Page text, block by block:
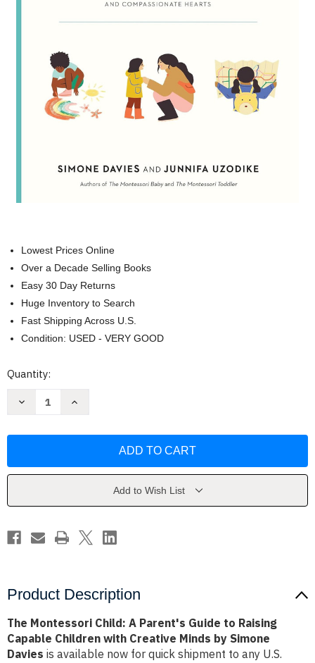
Lowest Prices Online
Over a Decade Selling Books
Easy 30 Day Returns
Huge Inventory to Search
Fast Shipping Across U.S.
Condition: USED - VERY GOOD
Current
Quantity:
Decrease
Parent's
Capable
with
Creative
Increase
Parent's
Capable
with
Creative
Minds
Add to Wish List
Product Description
The Montessori Child: A Parent's Guide to Raising
Capable Children with Creative Minds by Simone
Davies is available now for quick shipment to any U.S.